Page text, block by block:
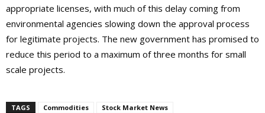
appropriate licenses, with much of this delay coming from
environmental agencies slowing down the approval process
for legitimate projects. The new government has promised to
reduce this period to a maximum of three months for small
scale projects.
TAGS Commodities Stock Market News